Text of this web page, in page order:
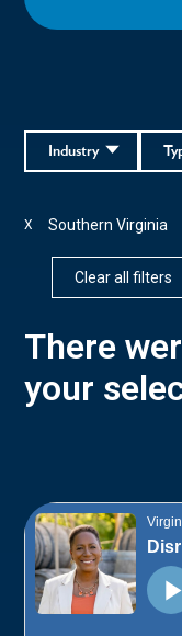
Industry
Southern Virginia
X
Clear all filters
There
your